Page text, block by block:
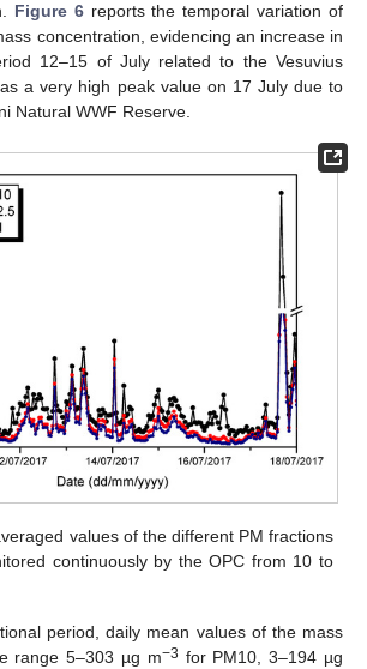
Figure 6reports the temporal variation of
concentration, evidencing an increase in
12–15 of July related to the Vesuvius
a very high peak value on 17 July due to
Natural WWF Reserve.
values of the different PM fractions
continuously by the OPC from 10 to
period, daily mean values of the mass
range 5–303 µg m−3 for PM10, 3–194 µg